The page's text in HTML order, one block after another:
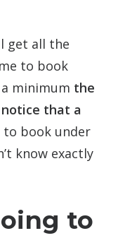
get all the
to book
minimum the
that a
to book under
know exactly
to